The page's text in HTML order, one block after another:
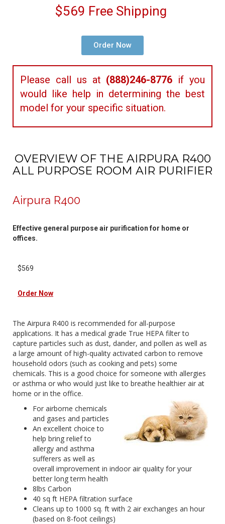
$569 Free Shipping
Order Now
Please call us at (888)246-8776 if you
would like help in determining the best
model for your specific situation.
OVERVIEW OF THE AIRPURA R400
ALL PURPOSE ROOM AIR PURIFIER
Airpura R400
Effective general purpose air purification for home or
offices.
$569
Order Now
The Airpura R400 is recommended for all-purpose
applications. It has a medical grade True HEPA filter to
capture particles such as dust, dander, and pollen as well as
a large amount of high-quality activated carbon to remove
household odors (such as cooking and pets) some
chemicals. This is a good choice for someone with allergies
or asthma or who would just like to breathe healthier air at
home or in the office.
For airborne chemicals
and gases and particles
An excellent choice to
help bring relief to
allergy and asthma
sufferers as well as
overall improvement in indoor air quality for your
better long term health
8lbs Carbon
40 sq ft HEPA filtration surface
Cleans up to 1000 sq. ft with 2 air exchanges an hour
(based on 8-foot ceilings)